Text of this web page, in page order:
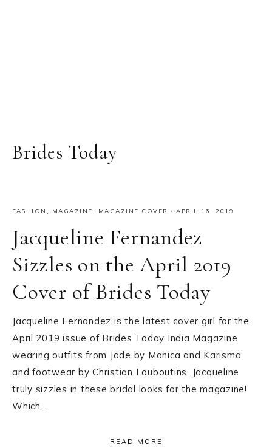
Brides Today
FASHION , MAGAZINE, MAGAZINE COVER · APRIL 16, 2019
Jacqueline Fernandez
Sizzles on the April 2019
Cover of Brides Today
Jacqueline Fernandez is the latest cover girl for the
April 2019 issue of Brides Today India Magazine
wearing outfits from Jade by Monica and Karisma
and footwear by Christian Louboutins. Jacqueline
truly sizzles in these bridal looks for the magazine!
Which…
READ MORE